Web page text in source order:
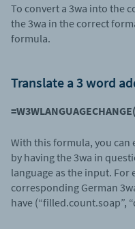
To convert a 3wa into the
the 3wa in the correct
formula.
Translate a 3 word
With this formula, you can
by having the 3wa in
language as the input.
corresponding German
have (“filled.count.soap”,